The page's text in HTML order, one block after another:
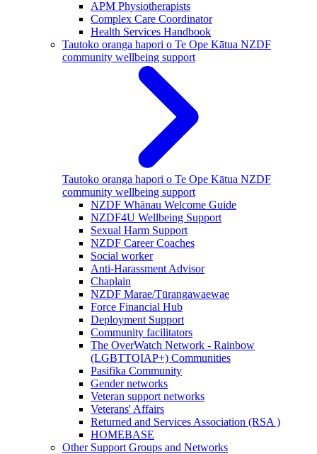
APM Physiotherapists
Complex Care Coordinator
Health Services Handbook
Tautoko oranga hapori o Te Ope Kātua NZDF
community wellbeing support
Tautoko oranga hapori o Te Ope Kātua NZDF
community wellbeing support
NZDF Whānau Welcome Guide
NZDF4U Wellbeing Support
Sexual Harm Support
NZDF Career Coaches
Social worker
Anti-Harassment Advisor
Chaplain
NZDF Marae/Tūrangawaewae
Force Financial Hub
Deployment Support
Community facilitators
The OverWatch Network - Rainbow
(LGBTTQIAP+) Communities
Pasifika Community
Gender networks
Veteran support networks
Veterans' Affairs
Returned and Services Association (RSA )
HOMEBASE
Other Support Groups and Networks